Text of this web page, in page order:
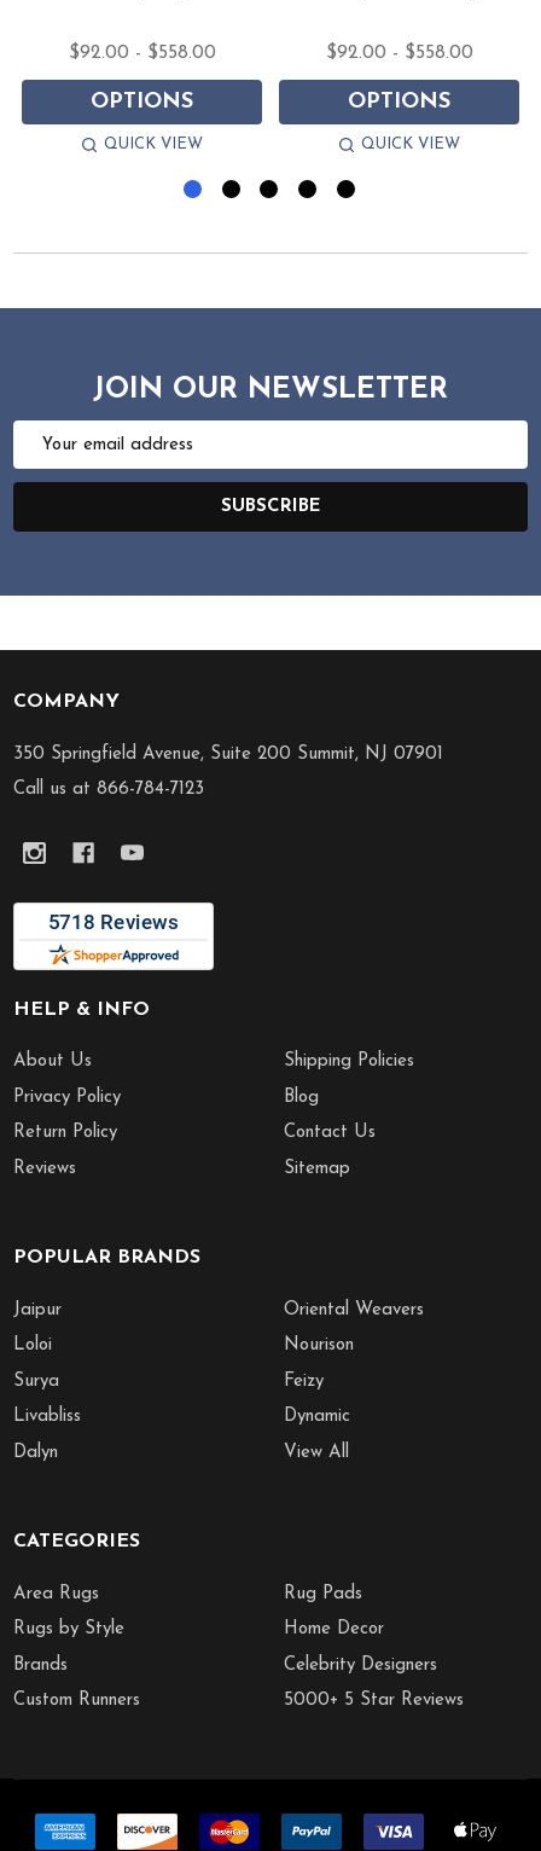
$92.00 - $558.00
OPTIONS
QUICK VIEW
$92.00 - $558.00
OPTIONS
QUICK VIEW
JOIN OUR NEWSLETTER
Email
SUBSCRIBE
Footer
Start
COMPANY
350 Springfield Avenue, Suite 200 Summit, NJ 07901
Call us at 866-784-7123
HELP & INFO
About Us
Privacy Policy
Return Policy
Reviews
Shipping Policies
Blog
Contact Us
Sitemap
POPULAR BRANDS
Jaipur
Loloi
Surya
Livabliss
Dalyn
Oriental Weavers
Nourison
Feizy
Dynamic
View All
CATEGORIES
Area Rugs
Rugs by Style
Brands
Custom Runners
Rug Pads
Home Decor
Celebrity Designers
5000+ 5 Star Reviews